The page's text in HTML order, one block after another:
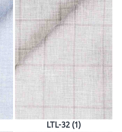
LTL-32 (1)